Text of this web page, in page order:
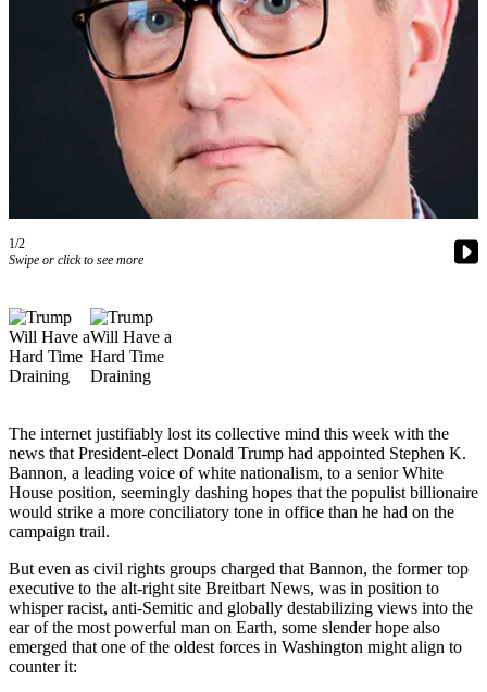
My
Account
Frequently
Asked
Questions
Contact
Our
Subscriber
Contests
Best of
Bucketlist
Sweepstakes
Newsletters
News
Submit
a
Photo
1/2
Swipe or click to see more
The internet justifiably lost its collective mind this week with the
news that President-elect Donald Trump had appointed Stephen K.
Bannon, a leading voice of white nationalism, to a senior White
House position, seemingly dashing hopes that the populist billionaire
would strike a more conciliatory tone in office than he had on the
campaign trail.
But even as civil rights groups charged that Bannon, the former top
executive to the alt-right site Breitbart News, was in position to
whisper racist, anti-Semitic and globally destabilizing views into the
ear of the most powerful man on Earth, some slender hope also
emerged that one of the oldest forces in Washington might align to
counter it: